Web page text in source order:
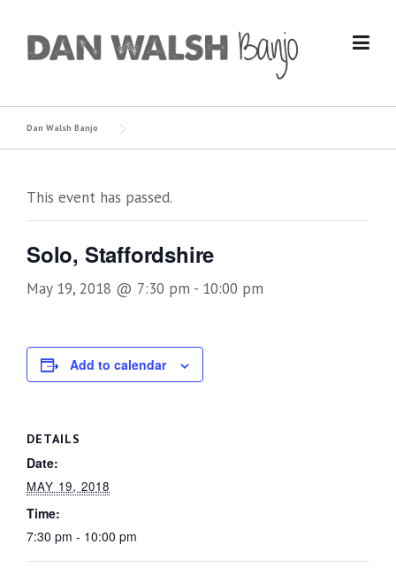
content
Dan Walsh Banjo
This event has passed.
Solo, Staffordshire
May 19, 2018 @ 7:30 pm - 10:00 pm
Add to calendar
DETAILS
Date:
MAY 19, 2018
Time:
7:30 pm - 10:00 pm